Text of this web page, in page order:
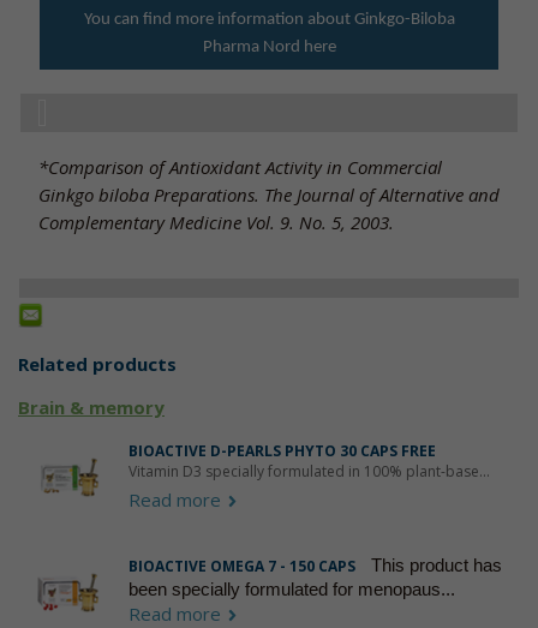
You can find more information about Ginkgo-Biloba
Pharma Nord here
*Comparison of Antioxidant Activity in Commercial
Ginkgo biloba Preparations. The Journal of Alternative and
Complementary Medicine Vol. 9. No. 5, 2003.
Related products
Brain & memory
BIOACTIVE D-PEARLS PHYTO 30 CAPS FREE
Vitamin D3 specially formulated in 100% plant-base...
Read more
BIOACTIVE OMEGA 7 - 150 CAPS
This product has
been specially formulated for menopaus...
Read more